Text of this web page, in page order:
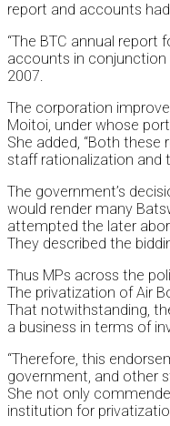
report and accounts
“The BTC annual
accounts in conjunction
2007.
The corporation
Moitoi, under whose
She added, “Both
staff rationalization and
The government’s
would render many
attempted the later
They described the
Thus MPs across the
The privatization of Air
That notwithstanding,
a business in terms of
“Therefore, this
government, and other
She not only
institution for